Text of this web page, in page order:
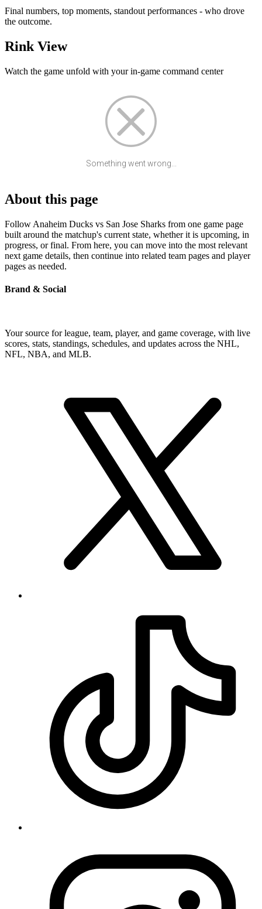
Final numbers, top moments, standout performances - who drove
the outcome.
Rink View
Watch the game unfold with your in-game command center
Something went wrong...
About this page
Follow Anaheim Ducks vs San Jose Sharks from one game page
built around the matchup's current state, whether it is upcoming, in
progress, or final. From here, you can move into the most relevant
next game details, then continue into related team pages and player
pages as needed.
Brand & Social
Your source for league, team, player, and game coverage, with live
scores, stats, standings, schedules, and updates across the NHL,
NFL, NBA, and MLB.